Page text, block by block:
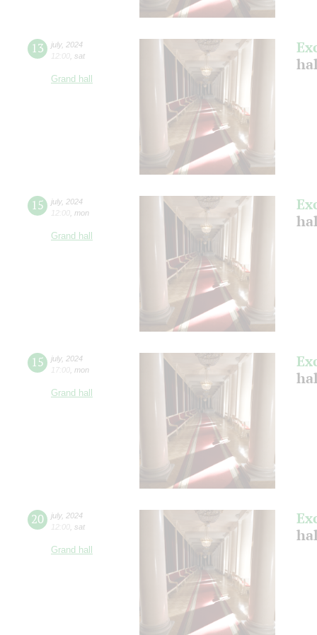
13 july, 2024
12:00 sat
Grand hall
15 july, 2024
12:00 mon
Grand hall
15 july, 2024
17:00 mon
Grand hall
20 july, 2024
12:00 sat
Grand hall